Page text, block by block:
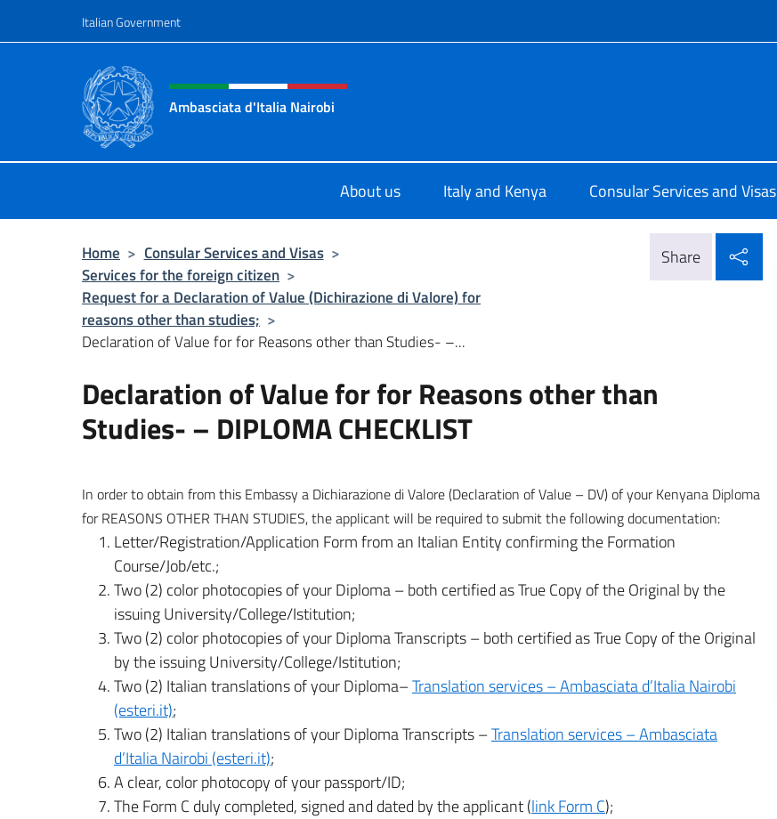
Italian Government
Header, social and menu of site
Ambasciata d'Italia Nairobi
About us Italy and Kenya Consular Services and Visas
Home > Consular Services and Visas >
Services for the foreign citizen >
Request for a Declaration of Value (Dichirazione di Valore) for
reasons other than studies; >
Declaration of Value for for Reasons other than Studies- –...
Share
Declaration of Value for for Reasons other than
Studies- – DIPLOMA CHECKLIST
In order to obtain from this Embassy a Dichiarazione di Valore (Declaration of Value – DV) of your Kenyana Diploma
for REASONS OTHER THAN STUDIES, the applicant will be required to submit the following documentation:
Letter/Registration/Application Form from an Italian Entity confirming the Formation
Course/Job/etc.;
Two (2) color photocopies of your Diploma – both certified as True Copy of the Original by the
issuing University/College/Istitution;
Two (2) color photocopies of your Diploma Transcripts – both certified as True Copy of the Original
by the issuing University/College/Istitution;
Two (2) Italian translations of your Diploma–Translation services – Ambasciata d’Italia Nairobi
(esteri.it);
Two (2) Italian translations of your Diploma Transcripts –Translation services – Ambasciata
d’Italia Nairobi (esteri.it);
A clear, color photocopy of your passport/ID;
The Form C duly completed, signed and dated by the applicant (link Form C);